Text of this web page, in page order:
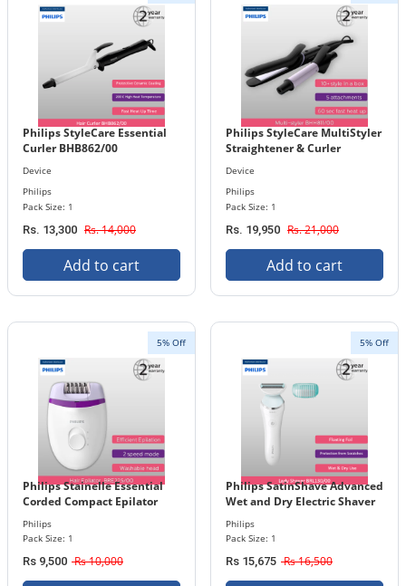
Philips StyleCare Essential
Curler BHB862/00
Device
Philips
Pack Size: 1
Rs. 13,300 Rs. 14,000
Add to cart
Philips StyleCare MultiStyler
Straightener & Curler
Device
Philips
Pack Size: 1
Rs. 19,950 Rs. 21,000
Add to cart
5% Off
Philips Stainelle Essential
Corded Compact Epilator
Philips
Pack Size: 1
Rs 9,500 Rs 10,000
5% Off
Philips SatinShave Advanced
Wet and Dry Electric Shaver
Philips
Pack Size: 1
Rs 15,675 Rs 16,500